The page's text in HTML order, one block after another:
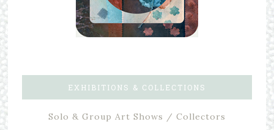
EXHIBITIONS & COLLECTIONS
Solo & Group Art Shows / Collectors